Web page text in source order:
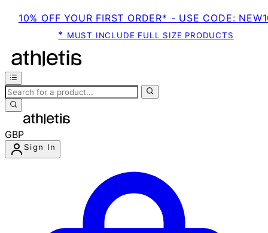
10% OFF YOUR FIRST ORDER* - USE CODE:
* MUST INCLUDE FULL SIZE PRODUCTS
GBP
Sign In